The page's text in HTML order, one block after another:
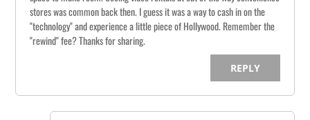
stores was common back then. I guess it was a way to cash in on the
"technology" and experience a little piece of Hollywood. Remember the
"rewind" fee? Thanks for sharing.
REPLY